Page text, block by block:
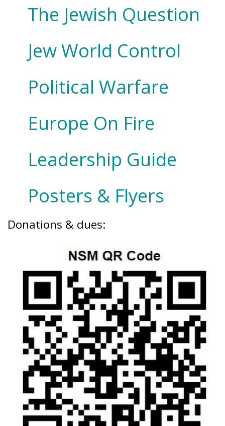
The Jewish Question
Jew World Control
Political Warfare
Europe On Fire
Leadership Guide
Posters & Flyers
Donations & dues: